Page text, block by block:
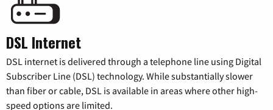
DSL Internet
DSL internet is delivered through a telephone line using Digital
Subscriber Line (DSL) technology. While substantially slower
than fiber or cable, DSL is available in areas where other high-
speed options are limited.